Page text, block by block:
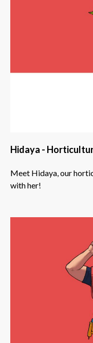
Hidaya -
Meet Hidaya, our
with her!